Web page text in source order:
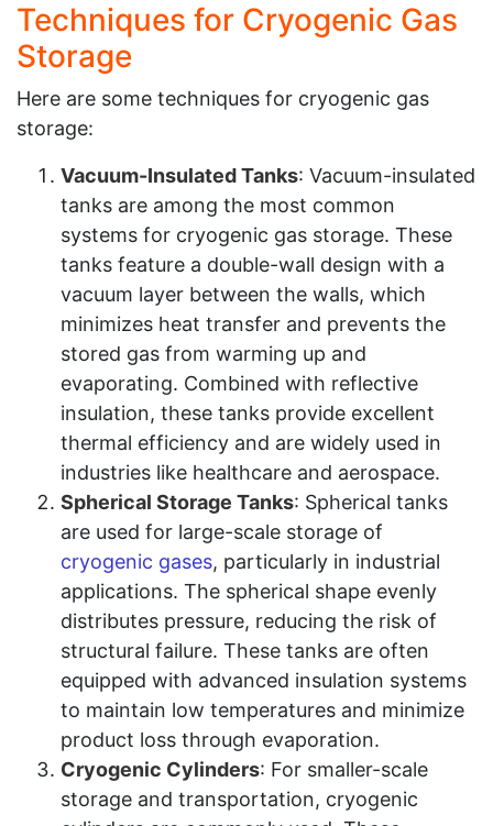
Techniques for Cryogenic Gas
Storage
Here are some techniques for cryogenic gas
storage:
Vacuum-Insulated Tanks: Vacuum-insulated
tanks are among the most common
systems for cryogenic gas storage. These
tanks feature a double-wall design with a
vacuum layer between the walls, which
minimizes heat transfer and prevents the
stored gas from warming up and
evaporating. Combined with reflective
insulation, these tanks provide excellent
thermal efficiency and are widely used in
industries like healthcare and aerospace.
Spherical Storage Tanks: Spherical tanks
are used for large-scale storage of
cryogenic gases, particularly in industrial
applications. The spherical shape evenly
distributes pressure, reducing the risk of
structural failure. These tanks are often
equipped with advanced insulation systems
to maintain low temperatures and minimize
product loss through evaporation.
Cryogenic Cylinders: For smaller-scale
storage and transportation, cryogenic